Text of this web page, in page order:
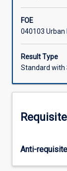
for
understanding
the
development
process,
impact
divisional
development,
FOE
040103 Urban
Result Type
Standard with
Anti-requisite